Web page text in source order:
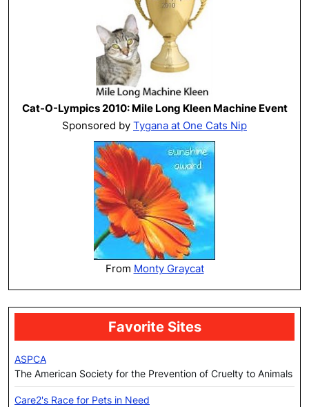
Cat-O-Lympics 2010: Mile Long Kleen Machine Event
Sponsored by Tygana at One Cats Nip
From Monty Graycat
Favorite Sites
ASPCA
The American Society for the Prevention of Cruelty to Animals
Care2's Race for Pets in Need